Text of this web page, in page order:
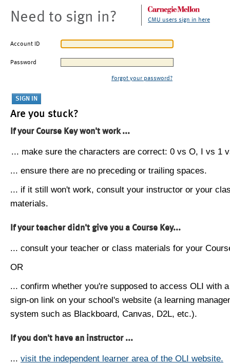
Need to sign in? CMU users sign in here
Account ID
Password
Forgot your password?
Are you stuck?
If your Course Key won't work ...
... make sure the characters are correct: 0 vs O, I vs 1
... ensure there are no preceding or trailing spaces.
... if it still won't work, consult your instructor or your
materials.
If your teacher didn't give you a Course Key...
... consult your teacher or class materials for your
OR
... confirm whether you're supposed to access OLI with
sign-on link on your school's website (a learning
system such as Blackboard, Canvas, D2L, etc.).
If you don't have an instructor ...
... visit the independent learner area of the OLI website.